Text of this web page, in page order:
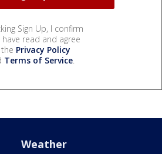
Sign Up, I confirm
read and agree
Privacy Policy
Terms of Service.
Weather